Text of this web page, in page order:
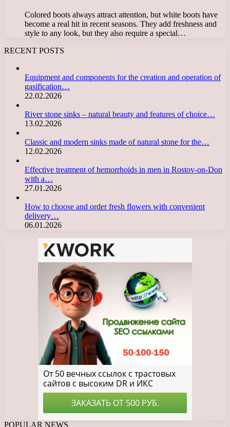
Colored boots always attract attention, but white boots have
become a real hit in recent seasons. They add freshness and
style to any look, but they also require a special…
RECENT POSTS
Equipment and components for the creation and operation of
gasification…
22.02.2026
River stone sinks – natural beauty and features of choice…
13.02.2026
Classic and modern sinks made of natural stone for the…
12.02.2026
Effective treatment of hemorrhoids in men in Rostov-on-Don
with a…
27.01.2026
How to choose and order fresh flowers with convenient
delivery…
06.01.2026
POPULAR NEWS